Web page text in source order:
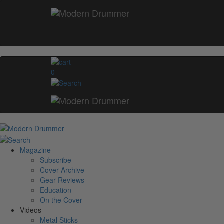
0
Magazine
Subscribe
Cover Archive
Gear Reviews
Education
On the Cover
Videos
Metal Sticks